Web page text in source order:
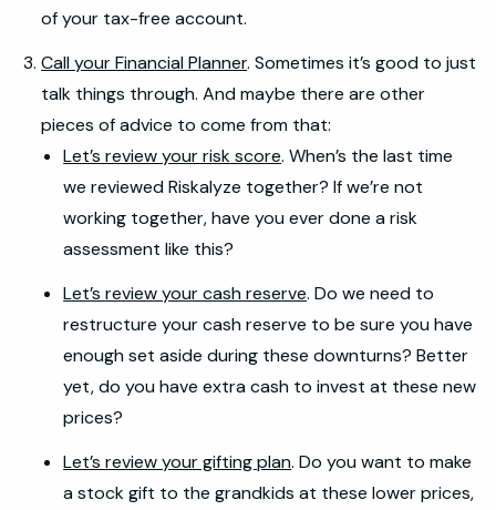
of your tax-free account.
Call your Financial Planner. Sometimes it’s good to just
talk things through. And maybe there are other
pieces of advice to come from that:
Let’s review your risk score. When’s the last time
we reviewed Riskalyze together? If we’re not
working together, have you ever done a risk
assessment like this?
Let’s review your cash reserve. Do we need to
restructure your cash reserve to be sure you have
enough set aside during these downturns? Better
yet, do you have extra cash to invest at these new
prices?
Let’s review your gifting plan. Do you want to make
a stock gift to the grandkids at these lower prices,